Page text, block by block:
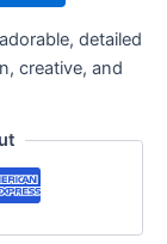
detailed
creative, and